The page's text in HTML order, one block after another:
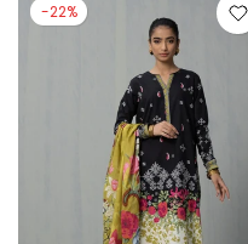
-22%